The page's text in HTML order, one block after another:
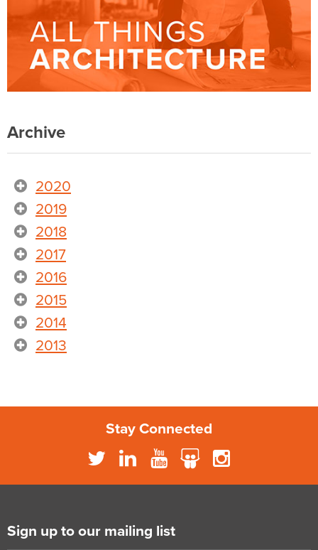
Archive
2020
2019
2018
2017
2016
2015
2014
2013
Stay Connected
Sign up to our mailing list